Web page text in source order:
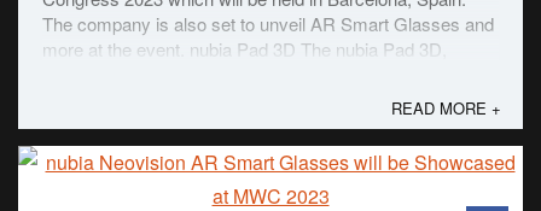
The company is also set to unveil AR Smart Glasses and
more at the event. nubia Pad 3D The nubia Pad 3D,
READ MORE +